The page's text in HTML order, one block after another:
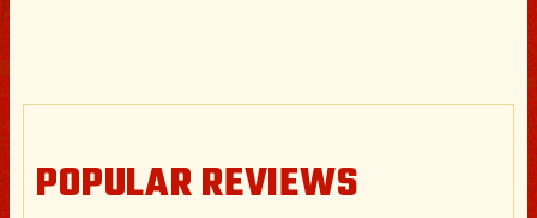
POPULAR REVIEWS